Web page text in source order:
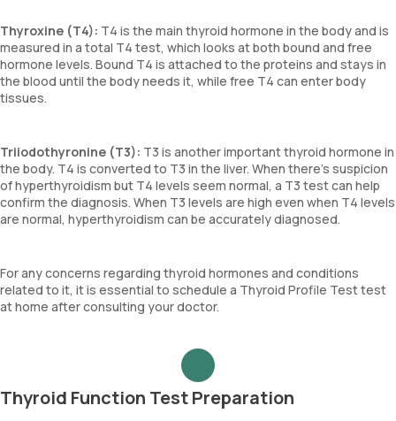
Thyroxine (T4): T4 is the main thyroid hormone in the body and is
measured in a total T4 test, which looks at both bound and free
hormone levels. Bound T4 is attached to the proteins and stays in
the blood until the body needs it, while free T4 can enter body
tissues.
Triiodothyronine (T3): T3 is another important thyroid hormone in
the body. T4 is converted to T3 in the liver. When there's suspicion
of hyperthyroidism but T4 levels seem normal, a T3 test can help
confirm the diagnosis. When T3 levels are high even when T4 levels
are normal, hyperthyroidism can be accurately diagnosed.
For any concerns regarding thyroid hormones and conditions
related to it, it is essential to schedule a Thyroid Profile Test test
at home after consulting your doctor.
Thyroid Function Test Preparation